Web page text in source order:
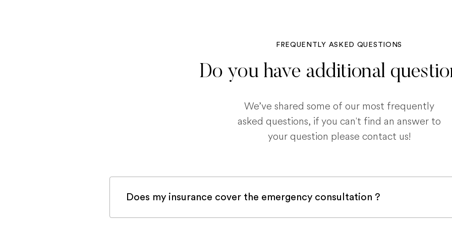
FREQUENTLY ASKED QUESTIONS
Do you have additional
We’ve shared some of our most frequently
asked questions, if you can't find an answer to
your question please contact us!
Does my insurance cover the emergency consultation ?
If you are registered with a pet insurance company, it is very likely an